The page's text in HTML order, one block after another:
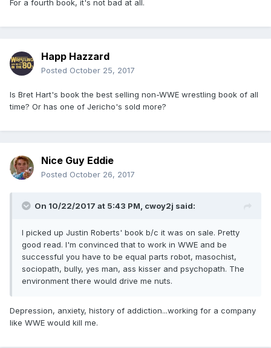
For a fourth book, it's not bad at all.
Happ Hazzard
Posted October 25, 2017
Is Bret Hart's book the best selling non-WWE wrestling book of all
time? Or has one of Jericho's sold more?
Nice Guy Eddie
Posted October 26, 2017
On 10/22/2017 at 5:43 PM, cwoy2j said:
I picked up Justin Roberts' book b/c it was on sale. Pretty
good read. I'm convinced that to work in WWE and be
successful you have to be equal parts robot, masochist,
sociopath, bully, yes man, ass kisser and psychopath. The
environment there would drive me nuts.
Depression, anxiety, history of addiction...working for a company
like WWE would kill me.